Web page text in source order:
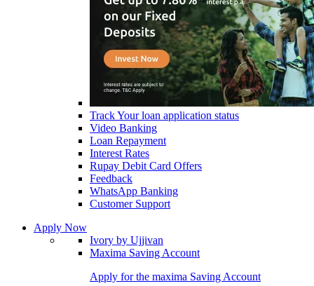
Track Your loan application status
Video Banking
Loan Repayment
Interest Rates
Rupay Debit Card Offers
Feedback
WhatsApp Banking
Customer Support
Apply Now
Ivory by Ujjivan
Maxima Saving Account
Apply for the maxima Saving Account